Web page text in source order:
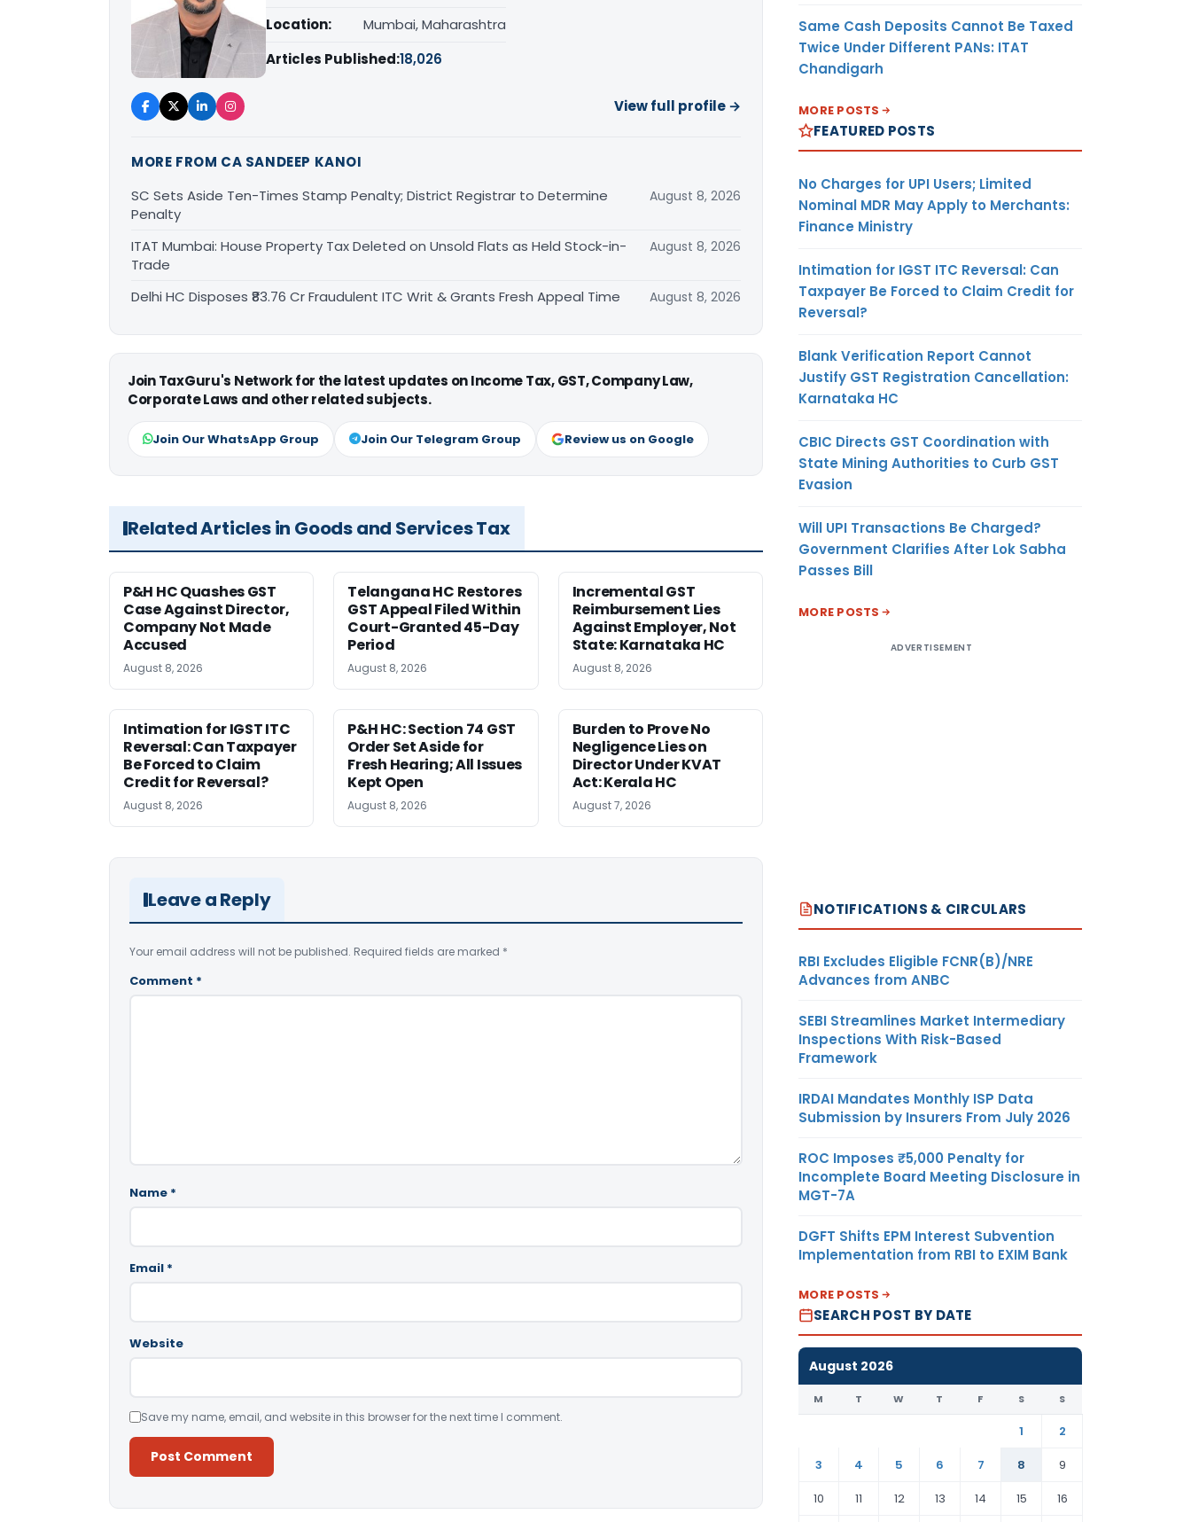
Location:
Mumbai, Maharashtra
Articles Published:18,026
View full profile →
MORE FROM CA SANDEEP KANOI
SC Sets Aside Ten-Times Stamp Penalty; District Registrar to Determine
Penalty
August 8, 2026
ITAT Mumbai: House Property Tax Deleted on Unsold Flats as Held Stock-in-
Trade
August 8, 2026
Delhi HC Disposes ₹83.76 Cr Fraudulent ITC Writ & Grants Fresh Appeal Time August 8, 2026
Join TaxGuru's Network for the latest updates on Income Tax, GST, Company Law,
Corporate Laws and other related subjects.
Join Our WhatsApp Group Join Our Telegram Group Review us on Google
Related Articles in Goods and Services Tax
P&H HC Quashes GST
Case Against Director,
Company Not Made
Accused
August 8, 2026
Telangana HC Restores
GST Appeal Filed Within
Court-Granted 45-Day
Period
August 8, 2026
Incremental GST
Reimbursement Lies
Against Employer, Not
State: Karnataka HC
August 8, 2026
Intimation for IGST ITC
Reversal: Can Taxpayer
Be Forced to Claim
Credit for Reversal?
August 8, 2026
P&H HC: Section 74 GST
Order Set Aside for
Fresh Hearing; All Issues
Kept Open
August 8, 2026
Burden to Prove No
Negligence Lies on
Director Under KVAT
Act: Kerala HC
August 7, 2026
Leave a Reply
Your email address will not be published. Required fields are marked *
Comment *
Name *
Email *
Website
Save my name, email, and website in this browser for the next time I comment.
Same Cash Deposits Cannot Be Taxed
Twice Under Different PANs: ITAT
Chandigarh
MORE POSTS
FEATURED POSTS
No Charges for UPI Users; Limited
Nominal MDR May Apply to Merchants:
Finance Ministry
Intimation for IGST ITC Reversal: Can
Taxpayer Be Forced to Claim Credit for
Reversal?
Blank Verification Report Cannot
Justify GST Registration Cancellation:
Karnataka HC
CBIC Directs GST Coordination with
State Mining Authorities to Curb GST
Evasion
Will UPI Transactions Be Charged?
Government Clarifies After Lok Sabha
Passes Bill
MORE POSTS
ADVERTISEMENT
NOTIFICATIONS & CIRCULARS
RBI Excludes Eligible FCNR(B)/NRE
Advances from ANBC
SEBI Streamlines Market Intermediary
Inspections With Risk-Based
Framework
IRDAI Mandates Monthly ISP Data
Submission by Insurers From July 2026
ROC Imposes ₹5,000 Penalty for
Incomplete Board Meeting Disclosure in
MGT-7A
DGFT Shifts EPM Interest Subvention
Implementation from RBI to EXIM Bank
MORE POSTS
SEARCH POST BY DATE
August 2026
M T W T F S S
1
2
3
4 5 6 7 8
9
10
11 12 13 14 15 16